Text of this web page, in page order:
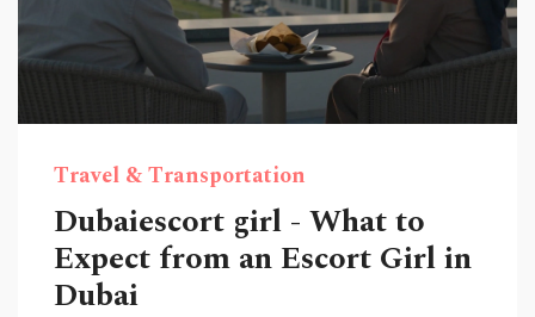
Travel & Transportation
Dubaiescort girl - What to
Expect from an Escort Girl in
Dubai